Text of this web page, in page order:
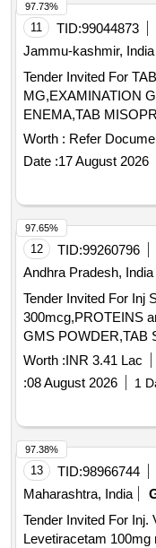
11 TID:99044873
Jammu-kashmir, India
Tender Invited For
MG,EXAMINATION
ENEMA,TAB
Quantity: 340
Worth : Refer
Date :17 August 2026
97.73%
12 TID:99260796
Andhra Pradesh, India
Tender Invited For Inj
300mcg,PROTEINS
Worth :INR 3.41 Lac
:08 August 2026 1
97.65%
13 TID:98966744
Maharashtra, India
Tender Invited For Inj.
Levetiracetam 100mg
97.38%